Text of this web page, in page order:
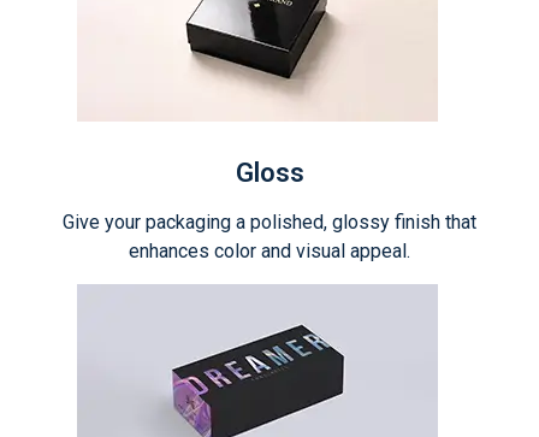
Gloss
Give your packaging a polished, glossy finish that
enhances color and visual appeal.